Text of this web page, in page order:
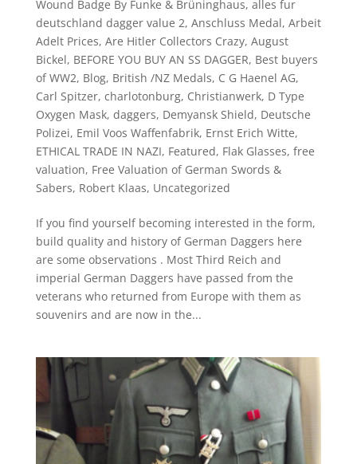
Wound Badge By Funke & Brüninghaus, alles fur
deutschland dagger value 2, Anschluss Medal, Arbeit
Adelt Prices, Are Hitler Collectors Crazy, August
Bickel, BEFORE YOU BUY AN SS DAGGER, Best buyers
of WW2, Blog, British /NZ Medals, C G Haenel AG,
Carl Spitzer, charlotonburg, Christianwerk, D Type
Oxygen Mask, daggers, Demyansk Shield, Deutsche
Polizei, Emil Voos Waffenfabrik, Ernst Erich Witte,
ETHICAL TRADE IN NAZI, Featured, Flak Glasses, free
valuation, Free Valuation of German Swords &
Sabers, Robert Klaas, Uncategorized
If you find yourself becoming interested in the form,
build quality and history of German Daggers here
are some observations . Most Third Reich and
imperial German Daggers have passed from the
veterans who returned from Europe with them as
souvenirs and are now in the...